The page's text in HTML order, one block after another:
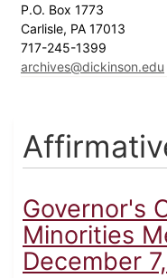
P.O. Box 1773
Carlisle, PA 17013
717-245-1399
archives@dickinson.edu
Governor's
Minorities
December